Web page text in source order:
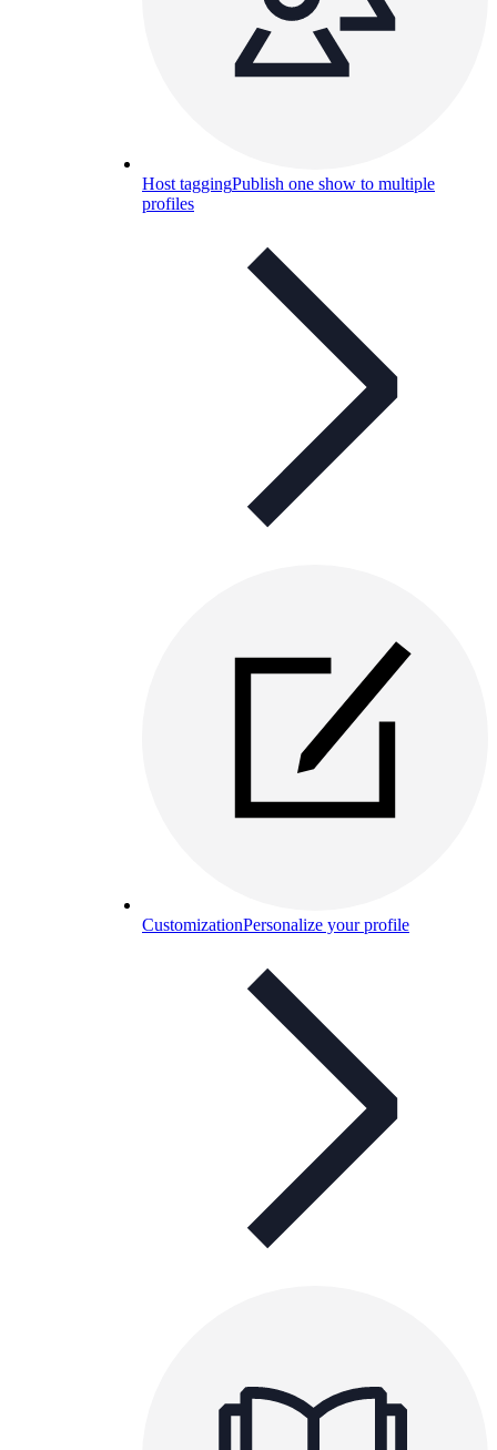
Host taggingPublish one show to multiple
profiles
CustomizationPersonalize your profile